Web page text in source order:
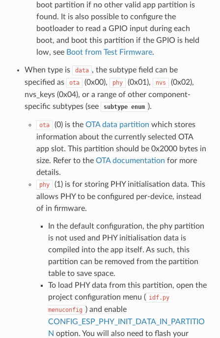
boot partition if no other valid app partition is
found. It is also possible to configure the
bootloader to read a GPIO input during each
boot, and boot this partition if the GPIO is held
low, see Boot from Test Firmware.
When type is data , the subtype field can be
specified as
ota (0x00), phy (0x01), nvs
(0x02),
nvs_keys (0x04), or a range of other component-
specific subtypes (see
subtype enum ).
ota (0) is the OTA data partition which stores
information about the currently selected OTA
app slot. This partition should be 0x2000 bytes in
size. Refer to the OTA documentation for more
details.
phy
(1) is for storing PHY initialisation data. This
allows PHY to be configured per-device, instead
of in firmware.
In the default configuration, the phy partition
is not used and PHY initialisation data is
compiled into the app itself. As such, this
partition can be removed from the partition
table to save space.
To load PHY data from this partition, open the
project configuration menu ( idf.py
menuconfig ) and enable
CONFIG_ESP_PHY_INIT_DATA_IN_PARTITIO
N option. You will also need to flash your